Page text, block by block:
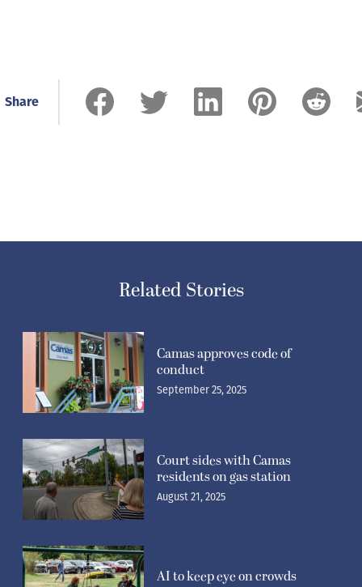
Share
Related Stories
Camas approves code of
conduct
September 25, 2025
Court sides with Camas
residents on gas station
August 21, 2025
AI to keep eye on crowds